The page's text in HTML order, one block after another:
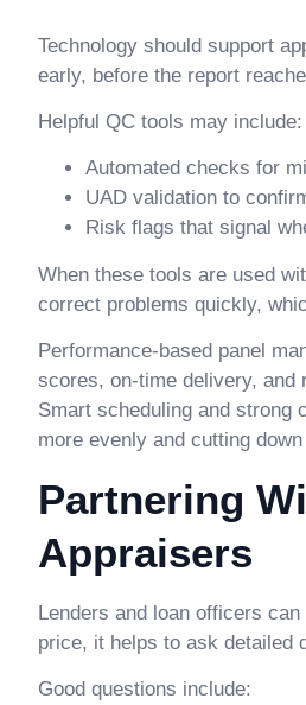
Technology should support
early, before the report
Helpful QC tools may include:
Automated checks for
UAD validation to
Risk flags that signal
When these tools are used
correct problems quickly,
Performance-based panel
scores, on-time delivery, and
Smart scheduling and strong
more evenly and cutting
Partnering
Appraisers
Lenders and loan officers
price, it helps to ask detailed
Good questions include: